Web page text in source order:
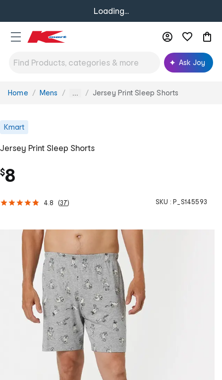
Loading...
Ask Joy
You
Home Mens ... Jersey Print Sleep Shorts
Kmart
Jersey Print Sleep Shorts
$8
4.8 (37) SKU : P_S145593